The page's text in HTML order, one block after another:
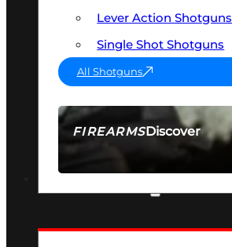
FIREARMSDiscover
SEE ALL FIREARMS
Lever Action Shotguns
Single Shot Shotguns
All Shotguns